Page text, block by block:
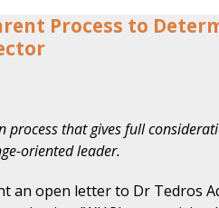
Process to
process that gives full
oriented leader.
an open letter to Dr Tedros